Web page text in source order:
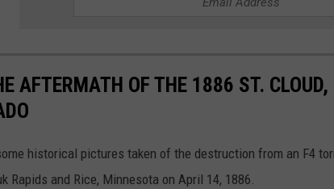
AFTERMATH OF THE 1886 ST.
historical pictures taken of the destruction from an F4
Rapids and Rice, Minnesota on April 14, 1886.